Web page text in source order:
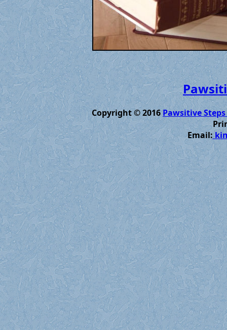
Copyright © 2016Pawsitive
Email: